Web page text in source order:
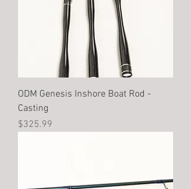
ODM Genesis Inshore Boat Rod -
Casting
Price
$325.99